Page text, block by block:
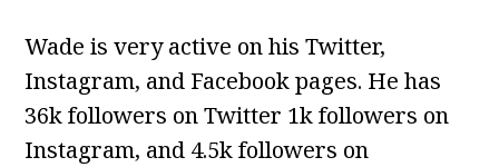
Wade is very active on his Twitter,
Instagram, and Facebook pages. He has
36k followers on Twitter 1k followers on
Instagram, and 4.5k followers on